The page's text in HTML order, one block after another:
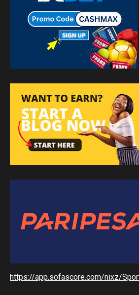
https://app.sofascore.com/nixz/